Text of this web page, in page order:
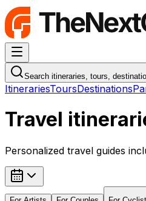
Navigation Menu
Search itineraries, tours,
ItinerariesToursDestinations
Travel
Personalized travel guides